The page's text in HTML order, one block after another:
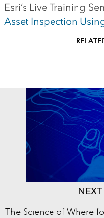
Esri’s Live Training
Asset Inspection
The Science of Where